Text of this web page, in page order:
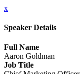
x
Speaker Details
Full Name
Aaron Goldman
Job Title